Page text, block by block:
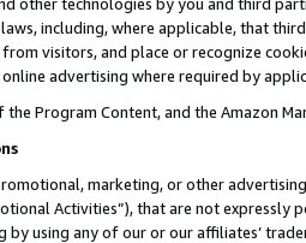
including, where applicable, that
visitors, and place or recognize
advertising where required by
the Program Content, and the Amazon
marketing, or other
Activities”), that are not expressly
by using any of our or our affiliates’